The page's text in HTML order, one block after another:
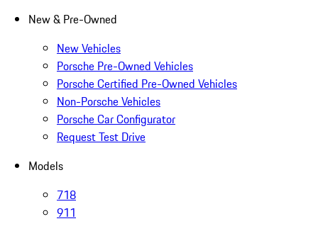
New & Pre-Owned
New Vehicles
Porsche Pre-Owned Vehicles
Porsche Certified Pre-Owned Vehicles
Non-Porsche Vehicles
Porsche Car Configurator
Request Test Drive
Models
718
911